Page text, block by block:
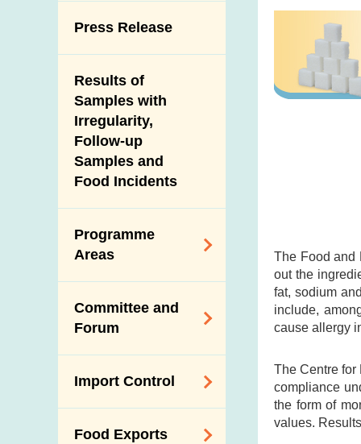
Poisoning Alert
Activities
New Information
Introduction Video
Press Release
Results of
Samples with
Irregularity,
Follow-up
Samples and
Food Incidents
Programme
Areas
Dietary Sodium and
Sugar
Programme
HACCP System
Genetically
Committee and
Forum
on Food Safety
Forum
Import Control
Food Exports
The Food and
out the
fat, sodium
include,
cause allergy
The Centre for
compliance
the form of
values.